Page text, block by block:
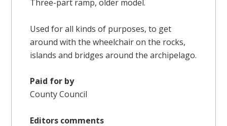
Three-part ramp, older model.
Used for all kinds of purposes, to get
around with the wheelchair on the rocks,
islands and bridges around the archipelago.
Paid for by
County Council
Editors comments